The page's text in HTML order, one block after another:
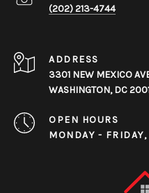
(202) 213-4744
ADDRESS
3301 NEW MEXICO
WASHINGTON, DC
OPEN HOURS
MONDAY -